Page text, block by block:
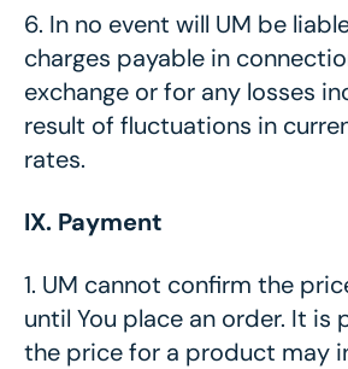
6. In no event will UM be
charges payable in
exchange or for any losses
result of fluctuations in
rates.
IX. Payment
1. UM cannot confirm the
until You place an order. It is
the price for a product may